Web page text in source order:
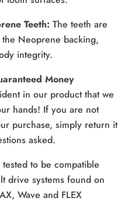
Teeth: The teeth are
Neoprene backing,
integrity.
Money
in our product that we
hands! If you are not
purchase, simply return it
asked.
to be compatible
drive systems found on
Wave and FLEX